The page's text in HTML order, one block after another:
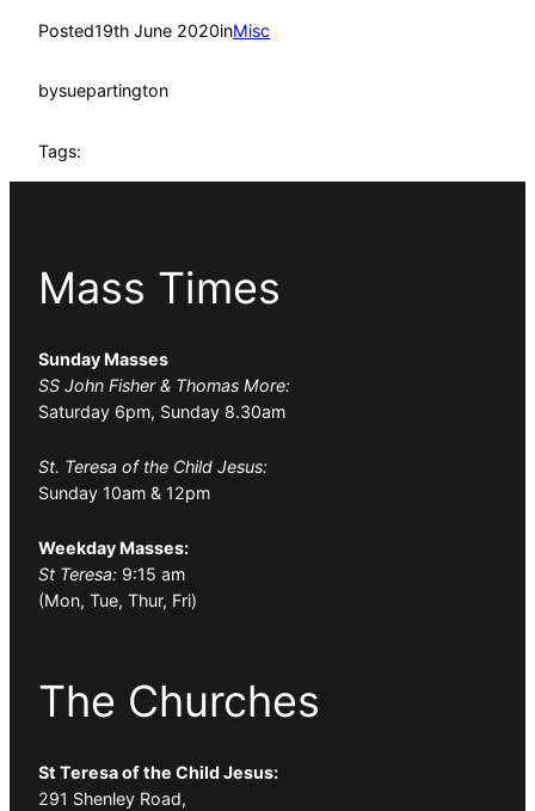
Posted19th June 2020inMisc
bysuepartington
Tags:
Mass Times
Sunday Masses
SS John Fisher & Thomas More:
Saturday 6pm, Sunday 8.30am
St. Teresa of the Child Jesus:
Sunday 10am & 12pm
Weekday Masses:
St Teresa: 9:15 am
(Mon, Tue, Thur, Fri)
The Churches
St Teresa of the Child Jesus:
291 Shenley Road,